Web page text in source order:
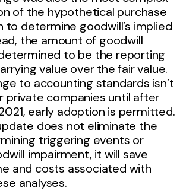
of the hypothetical purchase
to determine goodwill’s implied
the amount of goodwill
to be the reporting
value over the fair value.
to accounting standards isn’t
private companies until after
early adoption is permitted.
does not eliminate the
triggering events or
impairment, it will save
and costs associated with
analyses.